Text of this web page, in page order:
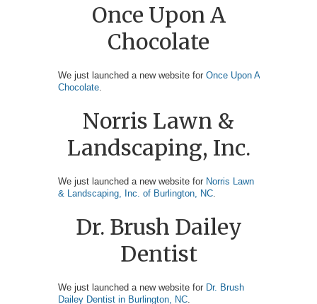
Once Upon A
Chocolate
We just launched a new website for Once Upon A
Chocolate.
Norris Lawn &
Landscaping, Inc.
We just launched a new website for Norris Lawn
& Landscaping, Inc. of Burlington, NC.
Dr. Brush Dailey
Dentist
We just launched a new website for Dr. Brush
Dailey Dentist in Burlington, NC.